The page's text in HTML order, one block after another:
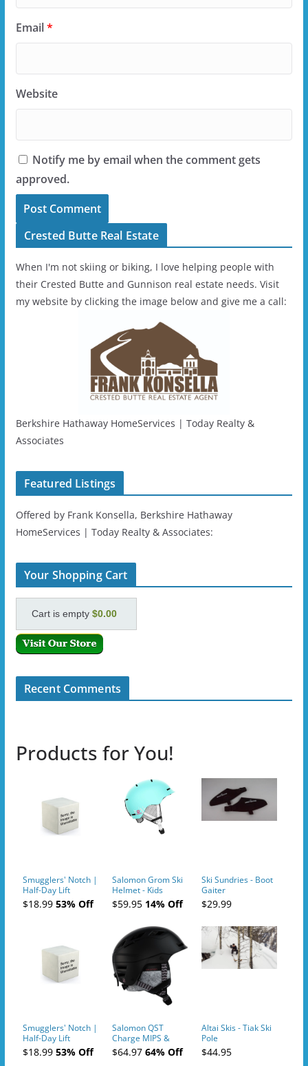
Email*
Website
Notify me by email when the comment gets
approved.
Crested Butte Real Estate
When I'm not skiing or biking, I love helping people with
their Crested Butte and Gunnison real estate needs. Visit
my website by clicking the image below and give me a call:
Berkshire Hathaway HomeServices | Today Realty &
Associates
Featured Listings
Offered by Frank Konsella, Berkshire Hathaway
HomeServices | Today Realty & Associates:
Your Shopping Cart
Cart is empty$0.00
Recent Comments
Products for You!
Smugglers' Notch |
Half-Day Lift
Tickets (AM or PM)
- 2019-04-10
$18.9953% Off
Salomon Grom Ski
Helmet - Kids
$59.9514% Off
Ski Sundries - Boot
Gaiter
$29.99
Smugglers' Notch |
Half-Day Lift
Tickets (AM or PM)
- 2019-04-11
$18.9953% Off
Salomon QST
Charge MIPS &
Charge
Ski/Snowboard
$64.9764% Off
Altai Skis - Tiak Ski
Pole
$44.95